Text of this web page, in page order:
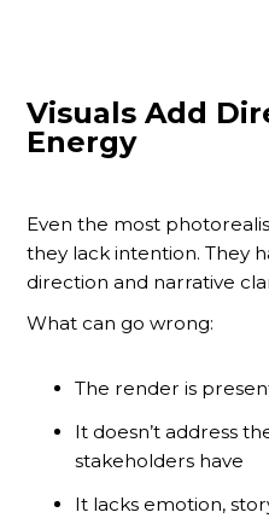
Visuals Add
Energy
Even the most
they lack intention. They
direction and narrative
What can go wrong:
The render is
It doesn’t address
stakeholders have
It lacks emotion,